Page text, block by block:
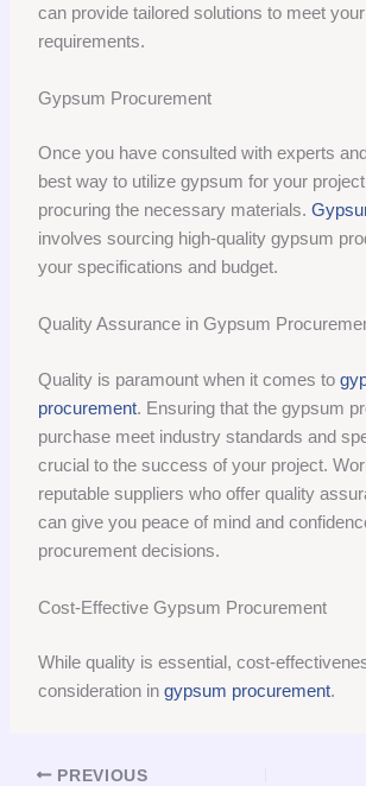
can provide tailored solutions to meet
requirements.
Gypsum Procurement
Once you have consulted with experts
best way to utilize gypsum for your
procuring the necessary materials.
involves sourcing high-quality gypsum
your specifications and budget.
Quality Assurance in Gypsum
Quality is paramount when it comes to
procurement. Ensuring that the gypsum
purchase meet industry standards and
crucial to the success of your project.
reputable suppliers who offer quality
can give you peace of mind and
procurement decisions.
Cost-Effective Gypsum Procurement
While quality is essential, cost-
consideration ingypsum procurement.
PREVIOUS